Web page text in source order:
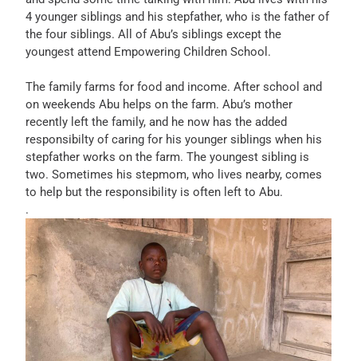
4 younger siblings and his stepfather, who is the father of
the four siblings. All of Abu’s siblings except the
youngest attend Empowering Children School.
The family farms for food and income. After school and
on weekends Abu helps on the farm. Abu’s mother
recently left the family, and he now has the added
responsibilty of caring for his younger siblings when his
stepfather works on the farm. The youngest sibling is
two. Sometimes his stepmom, who lives nearby, comes
to help but the responsibility is often left to Abu.
.